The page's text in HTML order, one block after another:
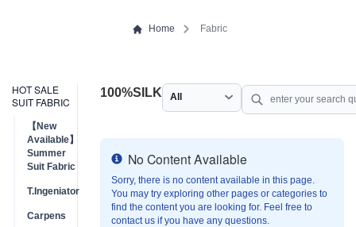
Home Fabric
HOT SALE
SUIT FABRIC
【New
Available】
Summer
Suit Fabric
T.Ingeniator
Carpens
100%SILK
Info No Content Available
Sorry, there is no content available in this page.
You may try exploring other pages or categories to
find the content you are looking for. Feel free to
contact us if you have any questions.